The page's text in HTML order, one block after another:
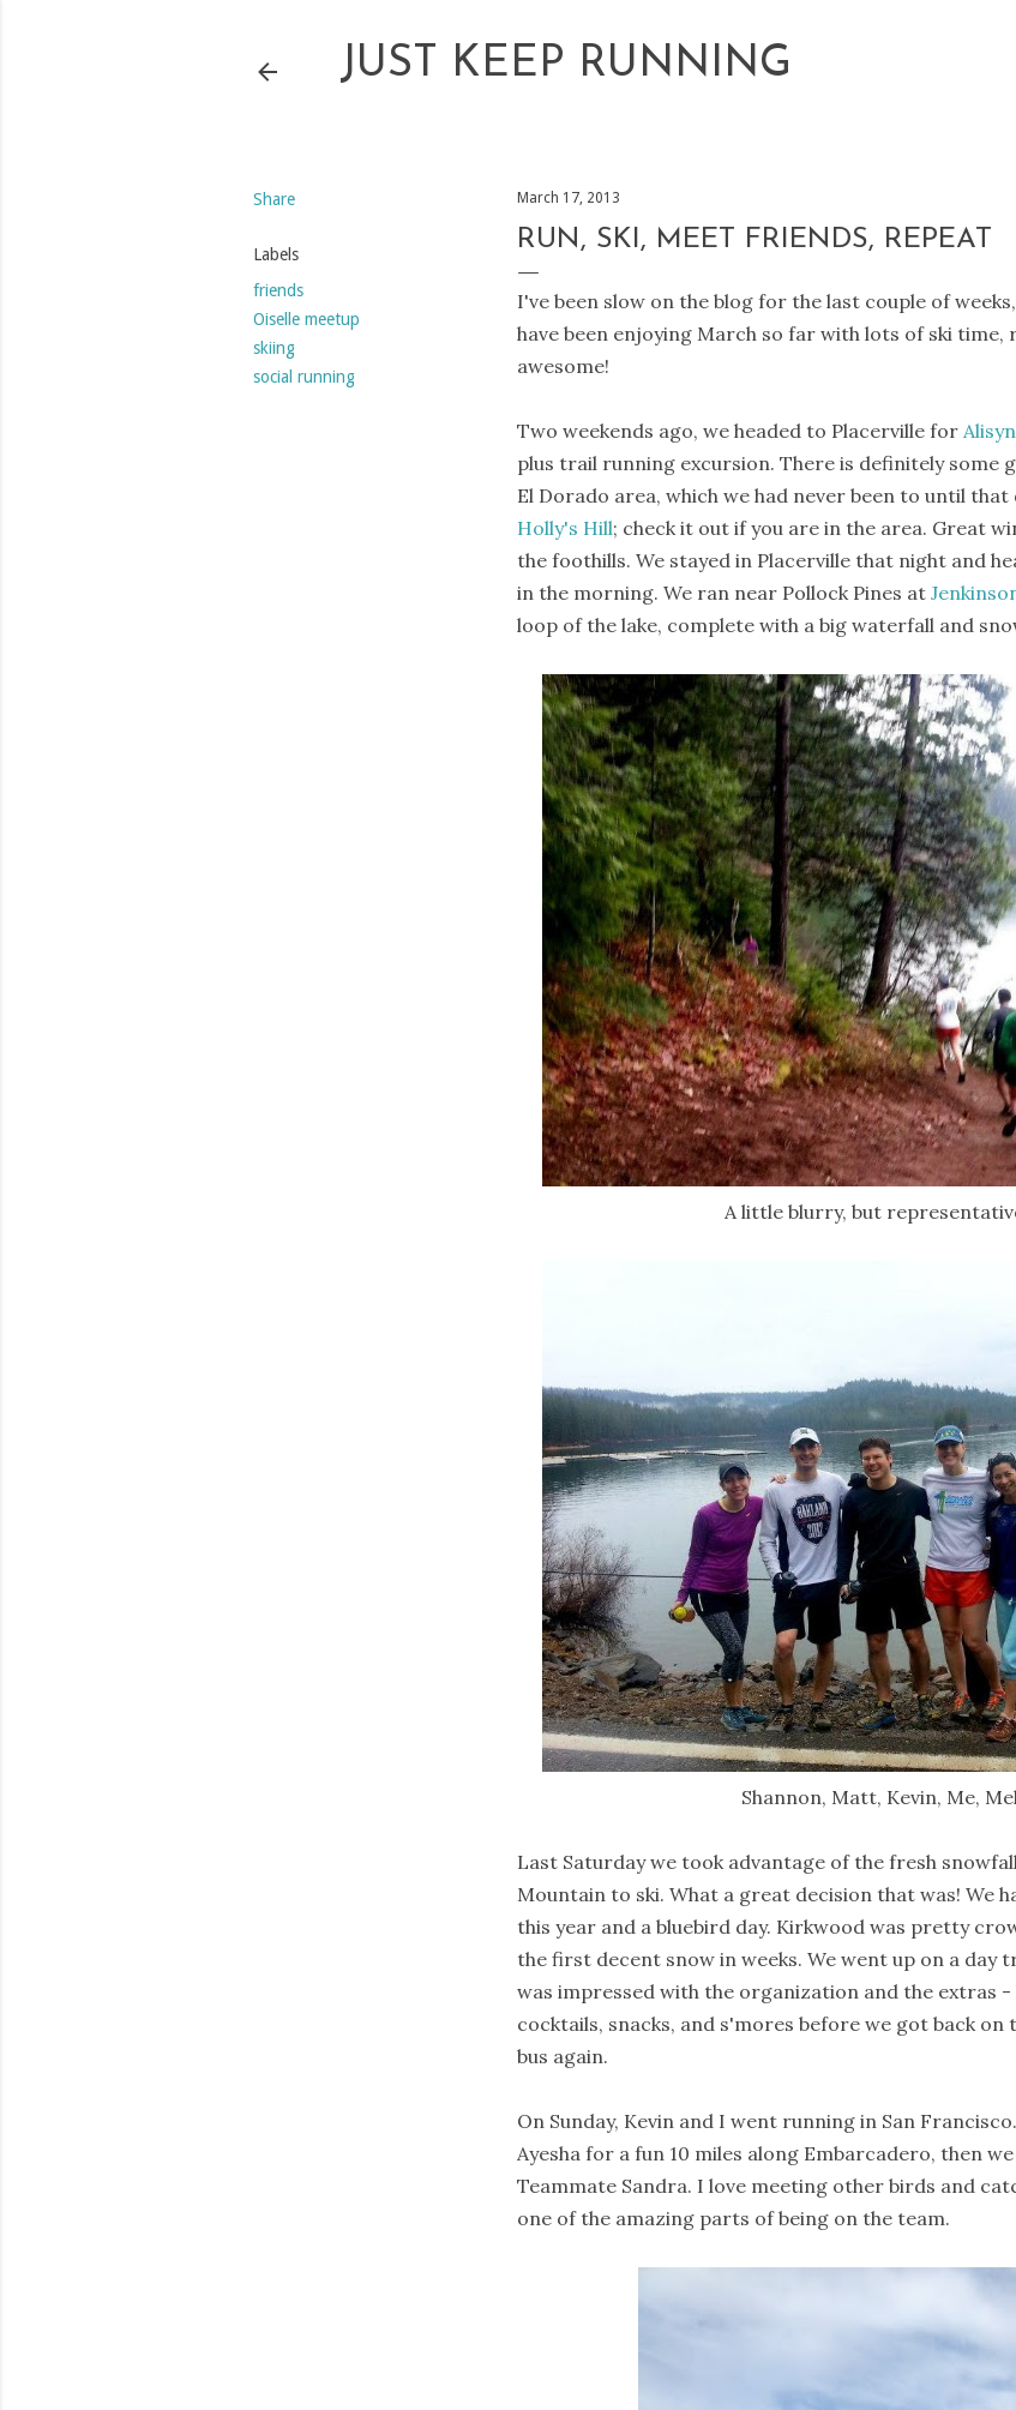
JUST KEEP RUNNING
Share
Labels
friends
Oiselle meetup
skiing
social running
March 17, 2013
RUN, SKI, MEET FRIENDS, REPEAT
I've been slow on the blog for the last couple of
have been enjoying March so far with lots of ski
awesome!
Two weekends ago, we headed to Placerville for Alisyn
plus trail running excursion. There is definitely some
El Dorado area, which we had never been to until that
Holly's Hill; check it out if you are in the area. Great
the foothills. We stayed in Placerville that night and
in the morning. We ran near Pollock Pines at
loop of the lake, complete with a big waterfall and
A little blurry, but
Shannon, Matt, Kevin, Me,
Last Saturday we took advantage of the fresh
Mountain to ski. What a great decision that was! We
this year and a bluebird day. Kirkwood was pretty
the first decent snow in weeks. We went up on a day
was impressed with the organization and the extras
cocktails, snacks, and s'mores before we got back on
bus again.
On Sunday, Kevin and I went running in San
Ayesha for a fun 10 miles along Embarcadero, then
Teammate Sandra. I love meeting other birds and
one of the amazing parts of being on the team.